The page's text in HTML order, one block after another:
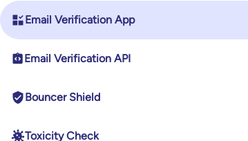
Email Verification App
Email Verification API
Bouncer Shield
Toxicity Check